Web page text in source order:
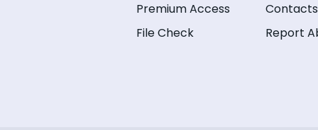
Premium Access
File Check
Contacts
Report